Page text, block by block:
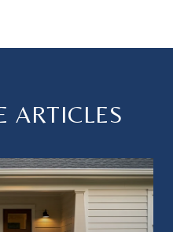
ARTICLES